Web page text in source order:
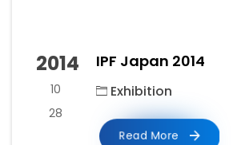
2014
10
28
IPF Japan 2014
Exhibition
Read More